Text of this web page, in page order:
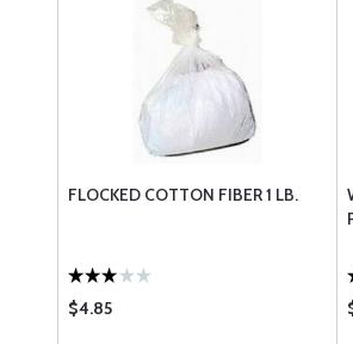
FLOCKED COTTON FIBER 1 LB.
$4.85